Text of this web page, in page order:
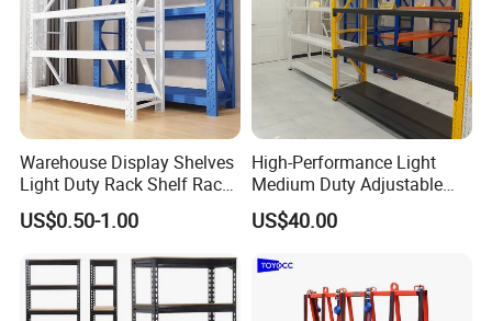
Warehouse Display Shelves
Light Duty Rack Shelf Rack
Pallet Racking Storage
Racking
US$0.50-1.00
High-Performance Light
Medium Duty Adjustable
Steel Storage Warehouse
Shelving System
US$40.00